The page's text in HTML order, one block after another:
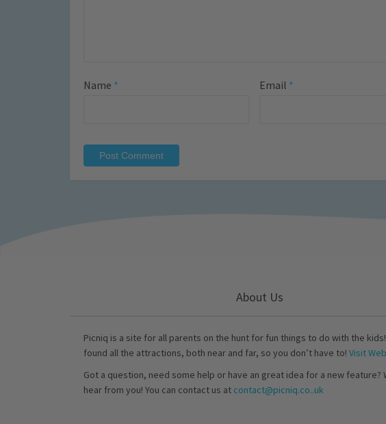
Name * Email *
About Us
Picniq is a site for all parents on the hunt for fun things to do with the kids!
found all the attractions, both near and far, so you don’t have to! Visit
Got a question, need some help or have an great idea for a new feature?
hear from you! You can contact us at contact@picniq.co..uk